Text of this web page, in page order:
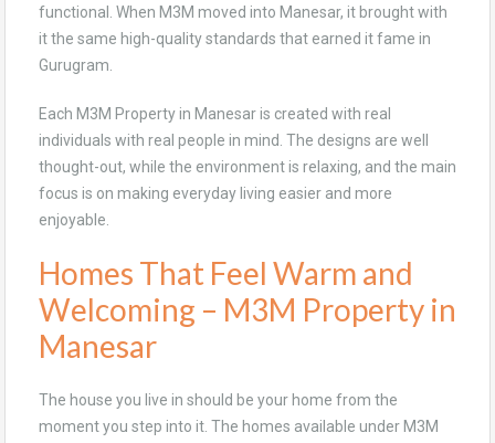
functional. When M3M moved into Manesar, it brought with
it the same high-quality standards that earned it fame in
Gurugram.
Each M3M Property in Manesar is created with real
individuals with real people in mind. The designs are well
thought-out, while the environment is relaxing, and the main
focus is on making everyday living easier and more
enjoyable.
Homes That Feel Warm and
Welcoming – M3M Property in
Manesar
The house you live in should be your home from the
moment you step into it. The homes available under M3M